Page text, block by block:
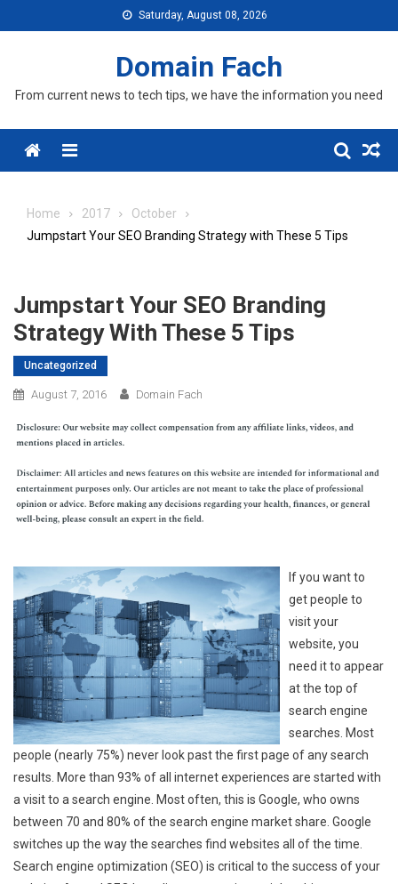
to
Saturday, August 08, 2026
Domain Fach
From current news to tech tips, we have the information you need
Menu
Home 2017
October
Jumpstart Your SEO Branding Strategy with These 5 Tips
Jumpstart Your SEO Branding
Strategy With These 5 Tips
Uncategorized
August 7, 2016 Domain Fach
If you want to
get people to
visit your
website, you
need it to appear
at the top of
search engine
searches. Most
people (nearly 75%) never look past the first page of any search
results. More than 93% of all internet experiences are started with
a visit to a search engine. Most often, this is Google, who owns
between 70 and 80% of the search engine market share. Google
switches up the way the searches find websites all of the time.
Search engine optimization (SEO) is critical to the success of your